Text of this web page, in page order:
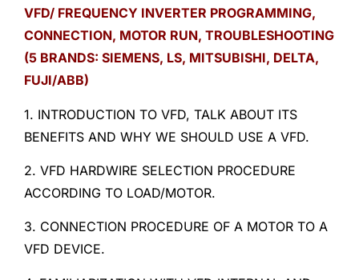
VFD/ FREQUENCY INVERTER PROGRAMMING,
CONNECTION, MOTOR RUN, TROUBLESHOOTING
(5 BRANDS: SIEMENS, LS, MITSUBISHI, DELTA,
FUJI/ABB)
1. INTRODUCTION TO VFD, TALK ABOUT ITS
BENEFITS AND WHY WE SHOULD USE A VFD.
2. VFD HARDWIRE SELECTION PROCEDURE
ACCORDING TO LOAD/MOTOR.
3. CONNECTION PROCEDURE OF A MOTOR TO A
VFD DEVICE.